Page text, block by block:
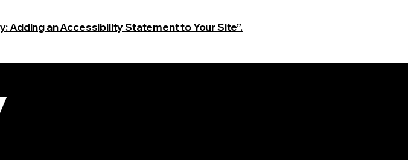
Adding an Accessibility Statement to Your Site”.